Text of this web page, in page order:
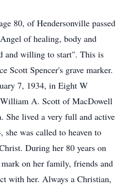
80, of Hendersonville passed
of healing, body and
and willing to start". This is
Scott Spencer's grave marker.
7, 1934, in Eight W
A. Scott of MacDowell
She lived a very full and active
she was called to heaven to
During her 80 years on
on her family, friends and
with her. Always a Christian,